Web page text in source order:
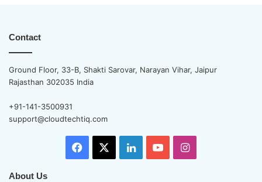
Contact
Ground Floor, 33-B, Shakti Sarovar, Narayan Vihar, Jaipur
Rajasthan 302035 India
+91-141-3500931
support@cloudtechtiq.com
Facebook LinkedInYouTubeInstagram
About Us